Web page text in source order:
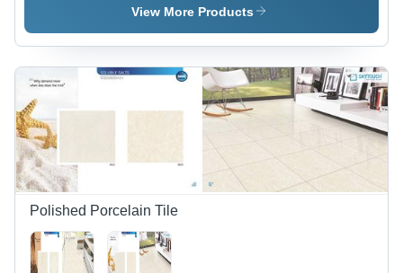
Patterns
and
Stunning
Finishes
Quality
Exquisite
Finish |
Luxury &
View More Products
Polished Porcelain Tile